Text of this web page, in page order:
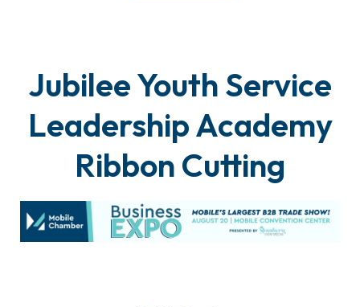
Jubilee Youth Service
Leadership Academy
Ribbon Cutting